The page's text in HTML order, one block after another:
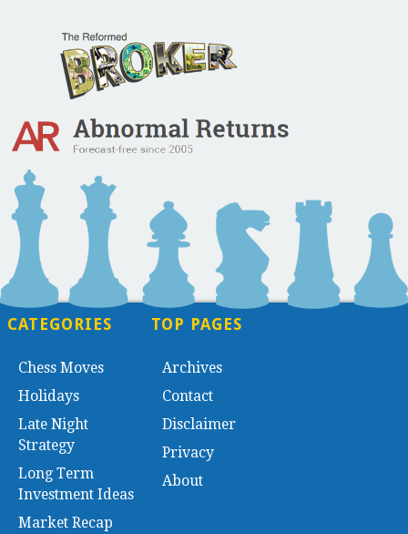
CATEGORIES
Chess Moves
Holidays
Late Night
Strategy
Long Term
Investment Ideas
Market Recap
TOP PAGES
Archives
Contact
Disclaimer
Privacy
About